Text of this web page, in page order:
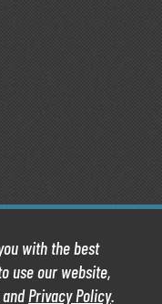
with the best
use our website,
andPrivacy Policy.